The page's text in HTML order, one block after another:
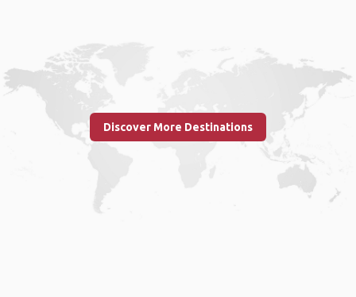
Discover More Destinations